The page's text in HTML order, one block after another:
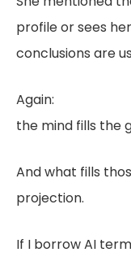
profile or sees
conclusions are
Again:
the mind fills the
And what fills
projection.
If I borrow AI